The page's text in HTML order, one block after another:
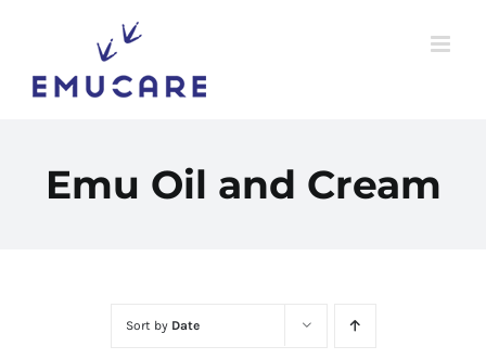
content
Emu Oil and Cream
Sort by Date